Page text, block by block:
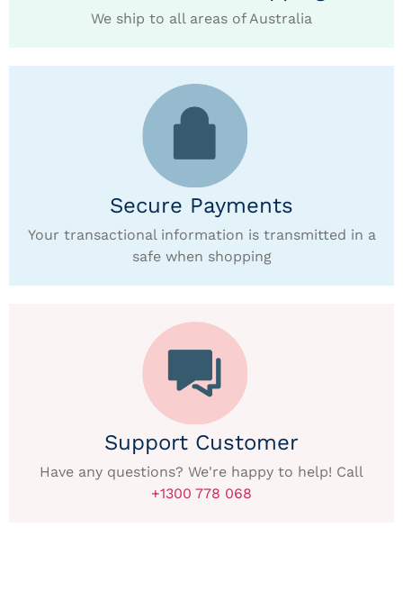
We ship to all areas of Australia
Secure Payments
Your transactional information is transmitted in a
safe when shopping
Support Customer
Have any questions? We're happy to help! Call
+1300 778 068